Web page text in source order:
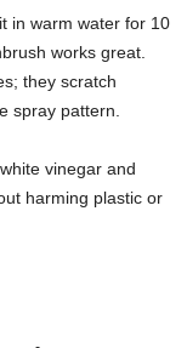
in warm water for 10
works great.
they scratch
spray pattern.
vinegar and
harming plastic or